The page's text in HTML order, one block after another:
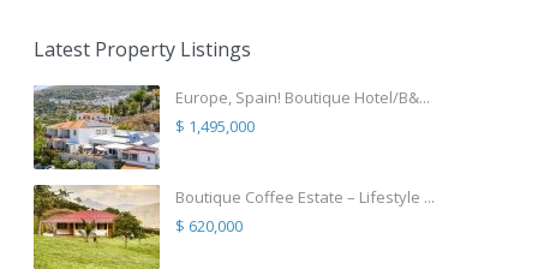
Latest Property Listings
Europe, Spain! Boutique Hotel/B&...
$ 1,495,000
Boutique Coffee Estate – Lifestyle ...
$ 620,000